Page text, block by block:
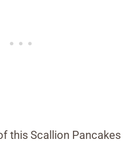
this Scallion Pancakes